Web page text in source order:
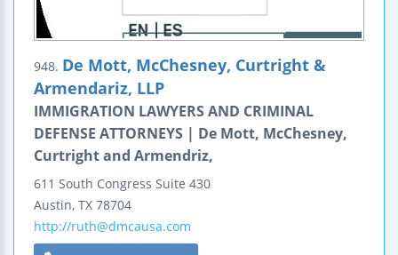
948. De Mott, McChesney, Curtright &
Armendariz, LLP
IMMIGRATION LAWYERS AND CRIMINAL
DEFENSE ATTORNEYS | De Mott, McChesney,
Curtright and Armendriz,
611 South Congress Suite 430
Austin, TX 78704
http://ruth@dmcausa.com